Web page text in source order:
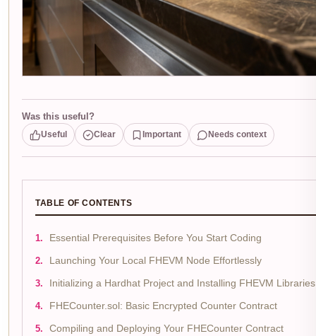
Was this useful?
Useful Clear Important Needs context
TABLE OF CONTENTS
Essential Prerequisites Before You Start Coding
Launching Your Local FHEVM Node Effortlessly
Initializing a Hardhat Project and Installing FHEVM Libraries
FHECounter.sol: Basic Encrypted Counter Contract
Compiling and Deploying Your FHECounter Contract